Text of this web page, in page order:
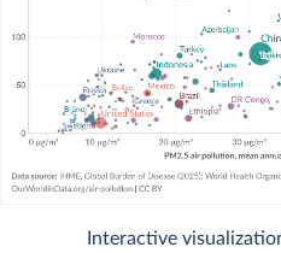
Interactive